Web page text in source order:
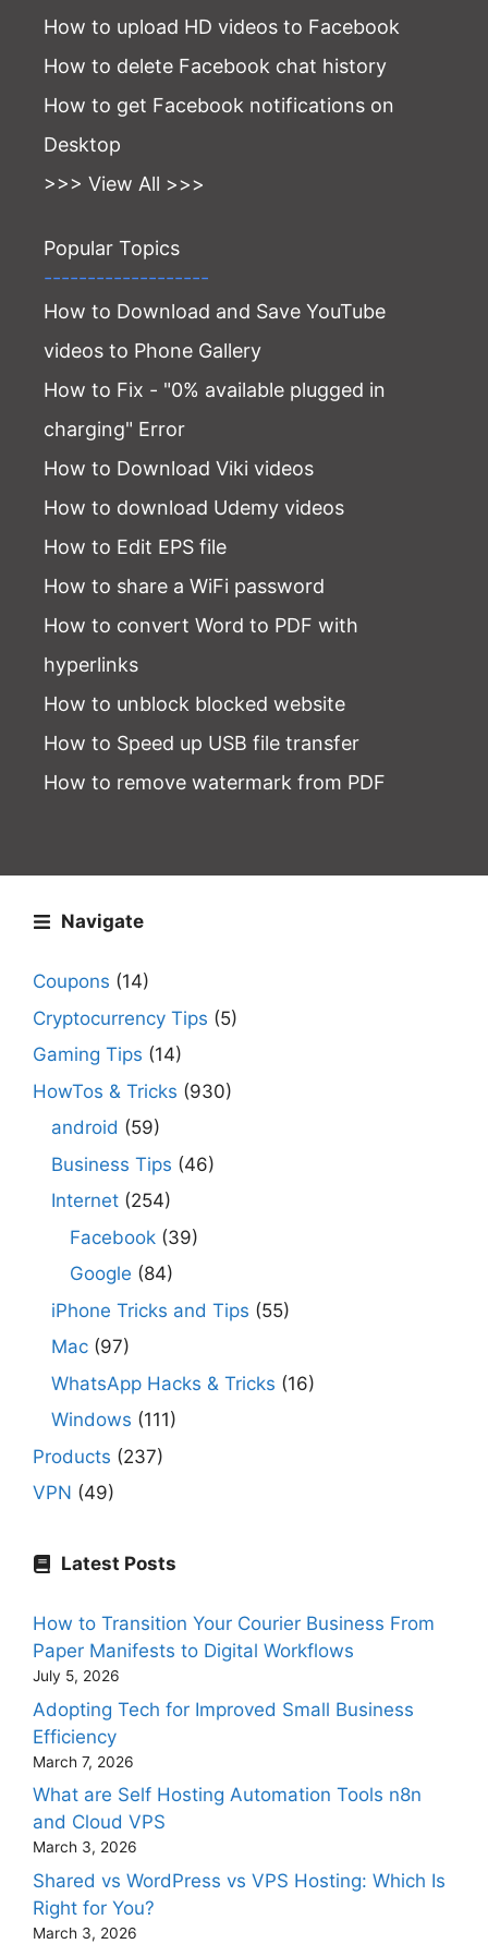
How to upload HD videos to Facebook
How to delete Facebook chat history
How to get Facebook notifications on
Desktop
>>> View All >>>
Popular Topics
-------------------
How to Download and Save YouTube
videos to Phone Gallery
How to Fix - "0% available plugged in
charging" Error
How to Download Viki videos
How to download Udemy videos
How to Edit EPS file
How to share a WiFi password
How to convert Word to PDF with
hyperlinks
How to unblock blocked website
How to Speed up USB file transfer
How to remove watermark from PDF
Navigate
Coupons (14)
Cryptocurrency Tips (5)
Gaming Tips (14)
HowTos & Tricks (930)
android (59)
Business Tips (46)
Internet (254)
Facebook (39)
Google (84)
iPhone Tricks and Tips (55)
Mac (97)
WhatsApp Hacks & Tricks (16)
Windows (111)
Products (237)
VPN (49)
Latest Posts
How to Transition Your Courier Business From
Paper Manifests to Digital Workflows
July 5, 2026
Adopting Tech for Improved Small Business
Efficiency
March 7, 2026
What are Self Hosting Automation Tools n8n
and Cloud VPS
March 3, 2026
Shared vs WordPress vs VPS Hosting: Which Is
Right for You?
March 3, 2026